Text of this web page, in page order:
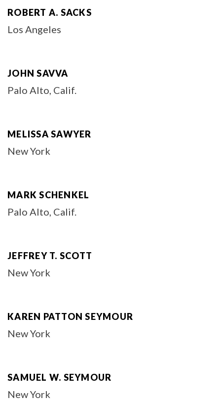
ROBERT A. SACKS
Los Angeles
JOHN SAVVA
Palo Alto, Calif.
MELISSA SAWYER
New York
MARK SCHENKEL
Palo Alto, Calif.
JEFFREY T. SCOTT
New York
KAREN PATTON SEYMOUR
New York
SAMUEL W. SEYMOUR
New York